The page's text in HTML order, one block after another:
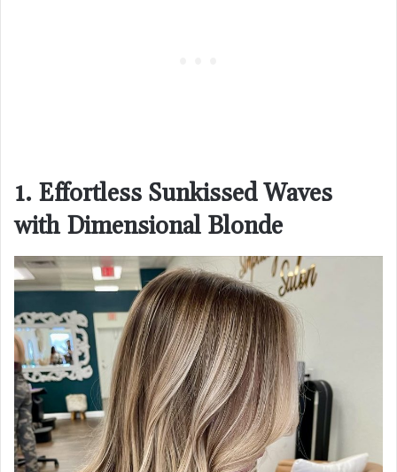
1. Effortless Sunkissed Waves
with Dimensional Blonde